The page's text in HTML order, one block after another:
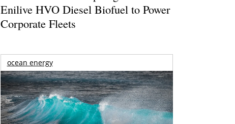
Enilive HVO Diesel Biofuel to Power
Corporate Fleets
ocean energy